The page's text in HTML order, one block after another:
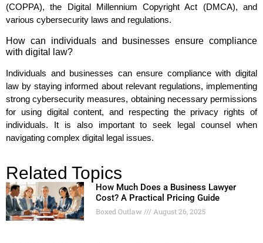
(COPPA), the Digital Millennium Copyright Act (DMCA), and
various cybersecurity laws and regulations.
How can individuals and businesses ensure compliance
with digital law?
Individuals and businesses can ensure compliance with digital
law by staying informed about relevant regulations, implementing
strong cybersecurity measures, obtaining necessary permissions
for using digital content, and respecting the privacy rights of
individuals. It is also important to seek legal counsel when
navigating complex digital legal issues.
Related Topics
How Much Does a Business Lawyer
Cost? A Practical Pricing Guide
Boxed Outlaw August 26, 2025